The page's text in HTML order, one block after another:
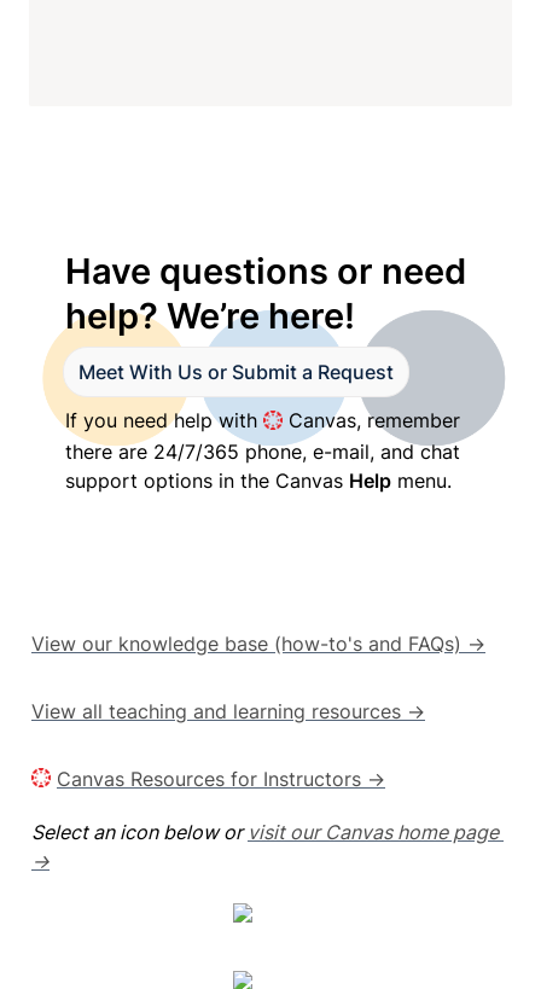
Have questions or need
help? We’re here!
Meet With Us or Submit a Request
If you need help with
Canvas, remember
there are 24/7/365 phone, e-mail, and chat
support options in the Canvas Help menu.
View our knowledge base (how-to's and FAQs) →
View all teaching and learning resources →
Canvas Resources for Instructors →
Select an icon below or visit our Canvas home page
→